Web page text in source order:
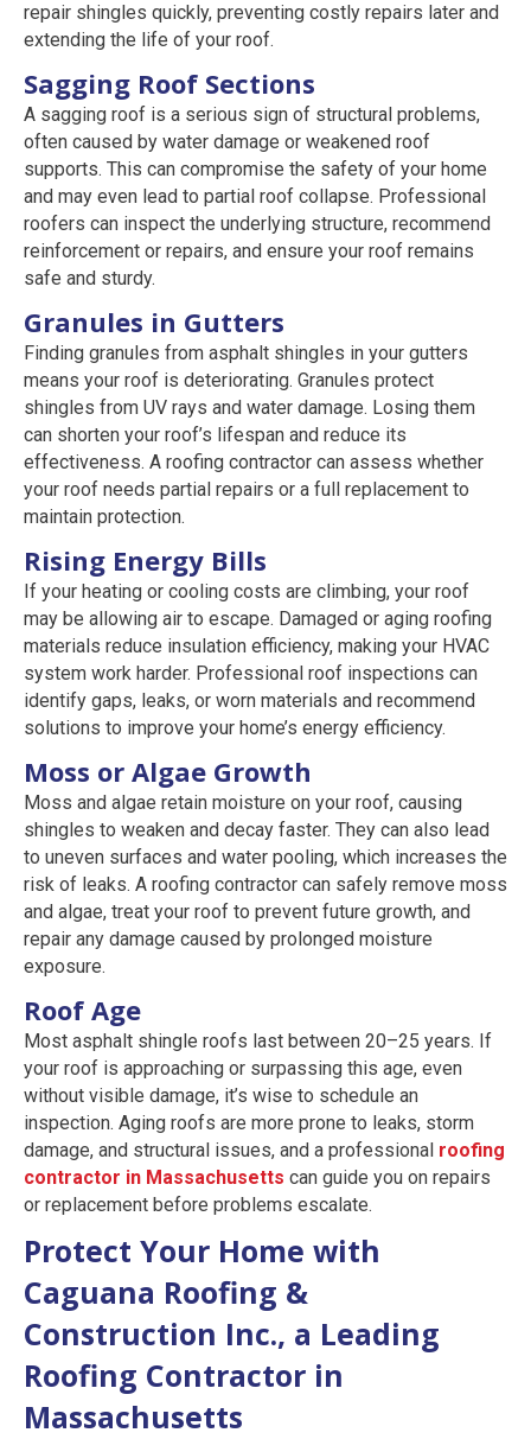
repair shingles quickly, preventing costly repairs later and
extending the life of your roof.
Sagging Roof Sections
A sagging roof is a serious sign of structural problems,
often caused by water damage or weakened roof
supports. This can compromise the safety of your home
and may even lead to partial roof collapse. Professional
roofers can inspect the underlying structure, recommend
reinforcement or repairs, and ensure your roof remains
safe and sturdy.
Granules in Gutters
Finding granules from asphalt shingles in your gutters
means your roof is deteriorating. Granules protect
shingles from UV rays and water damage. Losing them
can shorten your roof’s lifespan and reduce its
effectiveness. A roofing contractor can assess whether
your roof needs partial repairs or a full replacement to
maintain protection.
Rising Energy Bills
If your heating or cooling costs are climbing, your roof
may be allowing air to escape. Damaged or aging roofing
materials reduce insulation efficiency, making your HVAC
system work harder. Professional roof inspections can
identify gaps, leaks, or worn materials and recommend
solutions to improve your home’s energy efficiency.
Moss or Algae Growth
Moss and algae retain moisture on your roof, causing
shingles to weaken and decay faster. They can also lead
to uneven surfaces and water pooling, which increases the
risk of leaks. A roofing contractor can safely remove moss
and algae, treat your roof to prevent future growth, and
repair any damage caused by prolonged moisture
exposure.
Roof Age
Most asphalt shingle roofs last between 20–25 years. If
your roof is approaching or surpassing this age, even
without visible damage, it’s wise to schedule an
inspection. Aging roofs are more prone to leaks, storm
damage, and structural issues, and a professional roofing
contractor in Massachusetts can guide you on repairs
or replacement before problems escalate.
Protect Your Home with
Caguana Roofing &
Construction Inc., a Leading
Roofing Contractor in
Massachusetts